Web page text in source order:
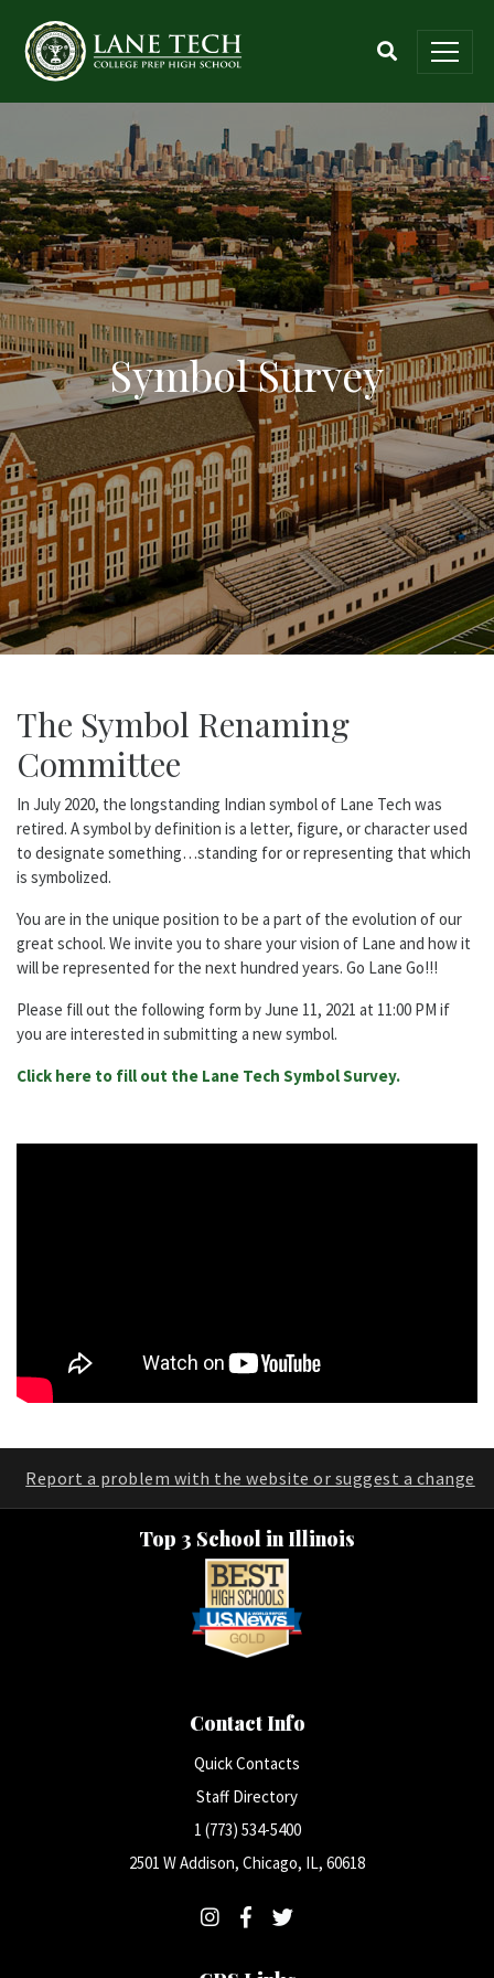
Symbol Survey
The Symbol Renaming
Committee
In July 2020, the longstanding Indian symbol of Lane Tech was
retired. A symbol by definition is a letter, figure, or character used
to designate something…standing for or representing that which
is symbolized.
You are in the unique position to be a part of the evolution of our
great school. We invite you to share your vision of Lane and how it
will be represented for the next hundred years. Go Lane Go!!!
Please fill out the following form by June 11, 2021 at 11:00 PM if
you are interested in submitting a new symbol.
Click here to fill out the Lane Tech Symbol Survey.
Report a problem with the website or suggest a change
Top 3 School in Illinois
Contact Info
Quick Contacts
Staff Directory
1 (773) 534-5400
2501 W Addison, Chicago, IL, 60618